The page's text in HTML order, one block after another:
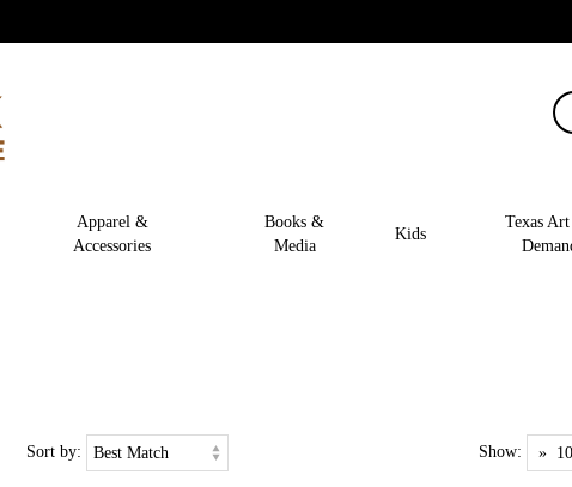
Apparel &
Accessories
Books &
Media
Kids
Texas
Sort by: Show: